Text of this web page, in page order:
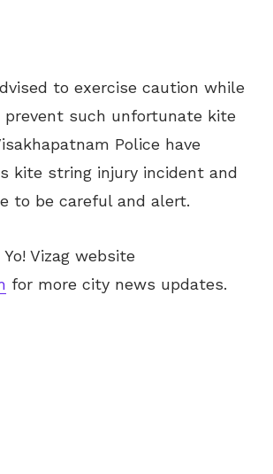
to exercise caution while
such unfortunate kite
Police have
kite string injury incident and
to be careful and alert.
Vizag website
for more city news updates.